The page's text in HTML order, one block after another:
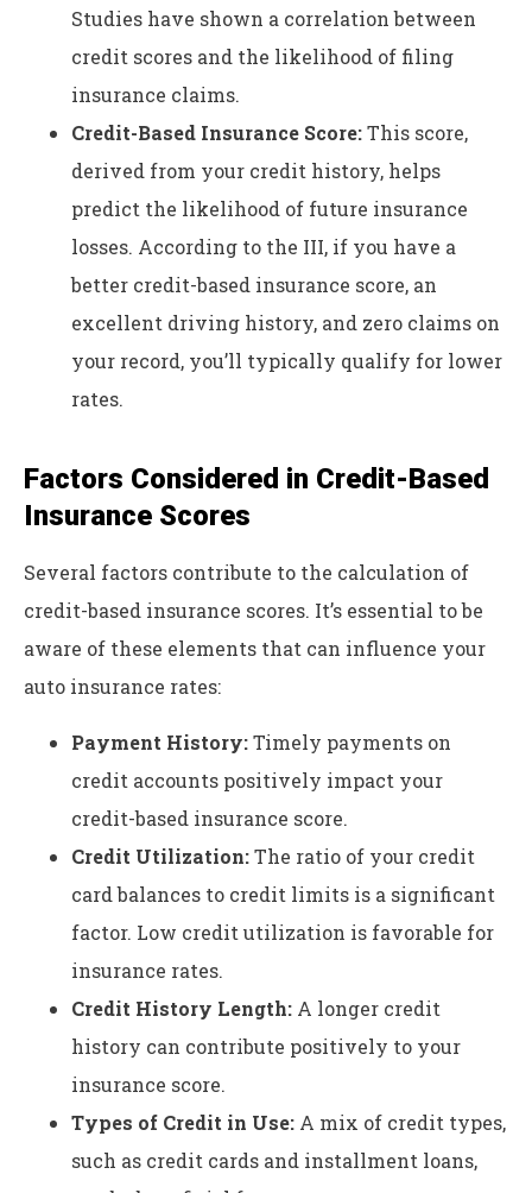
Studies have shown a correlation between
credit scores and the likelihood of filing
insurance claims.
Credit-Based Insurance Score:This score,
derived from your credit history, helps
predict the likelihood of future insurance
losses. According to the III, if you have a
better credit-based insurance score, an
excellent driving history, and zero claims on
your record, you’ll typically qualify for lower
rates.
Factors Considered in Credit-Based
Insurance Scores
Several factors contribute to the calculation of
credit-based insurance scores. It’s essential to be
aware of these elements that can influence your
auto insurance rates:
Payment History:Timely payments on
credit accounts positively impact your
credit-based insurance score.
Credit Utilization:The ratio of your credit
card balances to credit limits is a significant
factor. Low credit utilization is favorable for
insurance rates.
Credit History Length: A longer credit
history can contribute positively to your
insurance score.
Types of Credit in Use: A mix of credit types,
such as credit cards and installment loans,